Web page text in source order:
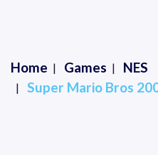
Home Games
NES
Super Mario Bros